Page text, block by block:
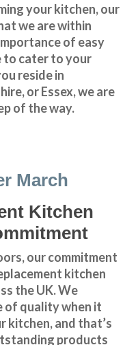
your kitchen, our
we are within
of easy
to cater to your
reside in
, orEssex, we are
of the way.
Kitchen
our commitment
kitchen
the UK. We
of quality when it
kitchen, and that’s
products